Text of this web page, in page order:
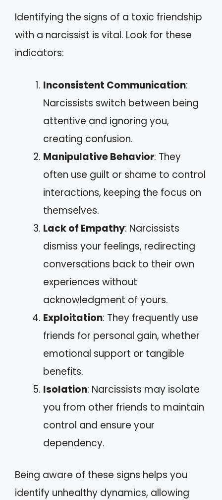
Identifying the signs of a toxic friendship
with a narcissist is vital. Look for these
indicators:
Inconsistent Communication:
Narcissists switch between being
attentive and ignoring you,
creating confusion.
Manipulative Behavior: They
often use guilt or shame to control
interactions, keeping the focus on
themselves.
Lack of Empathy: Narcissists
dismiss your feelings, redirecting
conversations back to their own
experiences without
acknowledgment of yours.
Exploitation: They frequently use
friends for personal gain, whether
emotional support or tangible
benefits.
Isolation: Narcissists may isolate
you from other friends to maintain
control and ensure your
dependency.
Being aware of these signs helps you
identify unhealthy dynamics, allowing